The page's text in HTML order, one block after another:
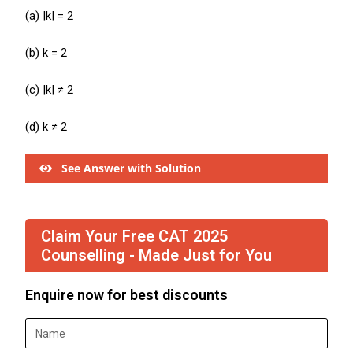
(a) |k| = 2
(b) k = 2
(c) |k| ≠ 2
(d) k ≠ 2
See Answer with Solution
Claim Your Free CAT 2025
Counselling - Made Just for You
Enquire now for best discounts